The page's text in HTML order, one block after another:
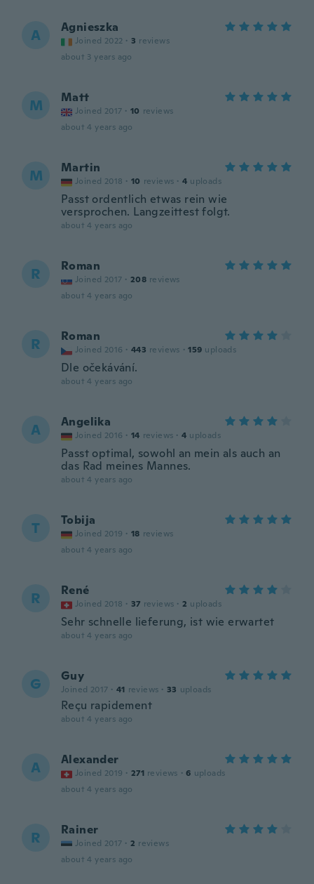
A Agnieszka
Joined 2022 · 3 reviews
about 3 years ago
M Matt
Joined 2017 · 10 reviews
about 4 years ago
M Martin
Joined 2018 · 10 reviews · 4 uploads
Passt ordentlich etwas rein wie
versprochen. Langzeittest folgt.
about 4 years ago
R Roman
Joined 2017 · 208 reviews
about 4 years ago
R Roman
Joined 2016 · 443 reviews · 159 uploads
Dle očekávání.
about 4 years ago
A Angelika
Joined 2016 · 14 reviews · 4 uploads
Passt optimal, sowohl an mein als auch an
das Rad meines Mannes.
about 4 years ago
T Tobija
Joined 2019 · 18 reviews
about 4 years ago
R René
Joined 2018 · 37 reviews · 2 uploads
Sehr schnelle lieferung, ist wie erwartet
about 4 years ago
G Guy
Joined 2017 · 41 reviews · 33 uploads
Reçu rapidement
about 4 years ago
A Alexander
Joined 2019 · 271 reviews · 6 uploads
about 4 years ago
R Rainer
Joined 2017 · 2 reviews
about 4 years ago